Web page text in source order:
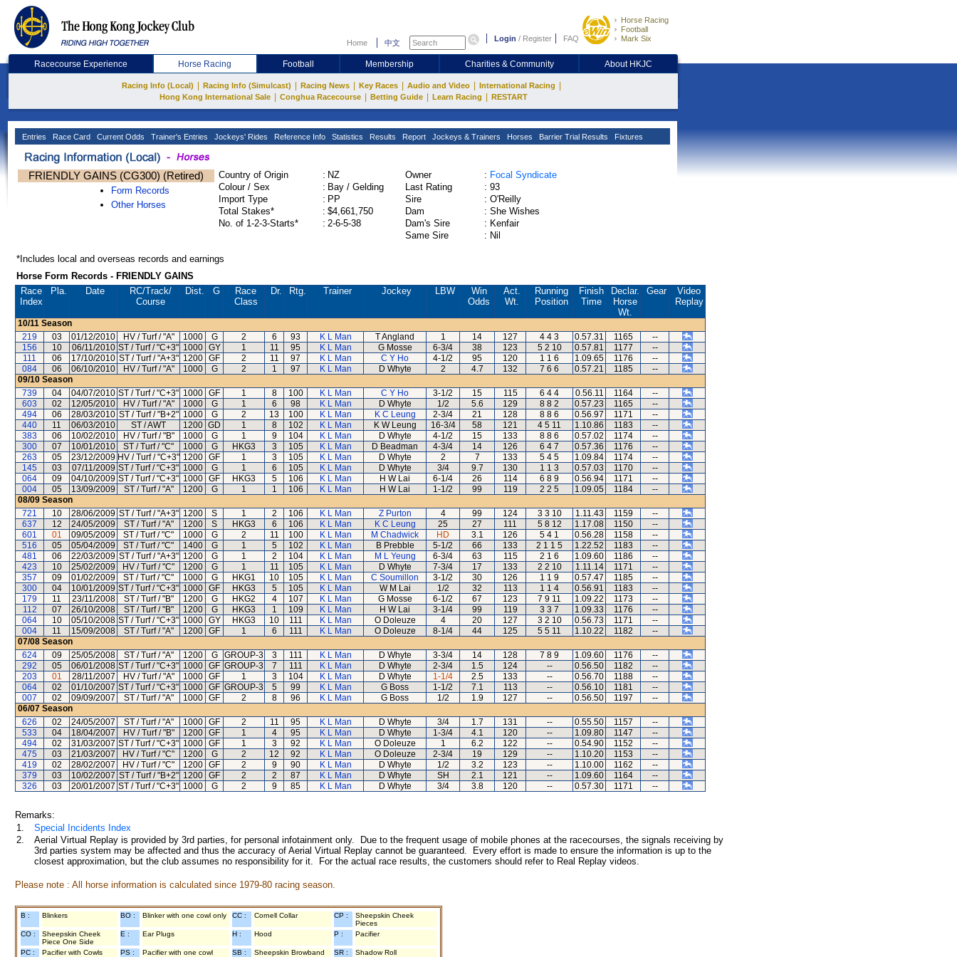
Home 中文 Login / Register FAQ
Horse Racing
Football
Mark Six
Racecourse Experience Horse Racing Football Membership Charities & Community About HKJC
Racing Info (Local) Racing Info (Simulcast) Racing News Key Races Audio and Video International Racing
Hong Kong International Sale Conghua Racecourse Betting Guide Learn Racing RESTART
Entries Race Card Current Odds Trainer's Entries Jockeys' Rides Reference Info Statistics Results Report Jockeys & Trainers Horses Barrier Trial Results Fixtures
FRIENDLY GAINS (CG300) (Retired)
Form Records
Other Horses
Country of Origin : NZ
Colour / Sex
: Bay / Gelding
Import Type
: PP
Total Stakes*
: $4,661,750
No. of 1-2-3-Starts*
: 2-6-5-38
Owner : Focal Syndicate
Last Rating
: 93
Sire
: O'Reilly
Dam
: She Wishes
Dam's Sire
: Kenfair
Same Sire
: Nil
*Includes local and overseas records and earnings
Horse Form Records - FRIENDLY GAINS
Race
Index
Pla. Date RC/Track/
Course
Dist. G
Race
Class
Dr. Rtg. Trainer Jockey LBW
Win
Odds
Act.
Wt.
Running
Position
Finish
Time
Declar.
Horse
Wt.
Gear
Video
Replay
10/11 Season
219
03 01/12/2010 HV / Turf / "A" 1000 G 2 6 93 K L Man T Angland 1 14 127 4 4 3 0.57.31 1165
--
156
10 06/11/2010 ST / Turf / "C+3" 1000 GY 1 11 95 K L Man G Mosse 6-3/4 38 123 5 2 10 0.57.81 1177
--
111
06 17/10/2010 ST / Turf / "A+3" 1200 GF 2 11 97 K L Man C Y Ho 4-1/2 95 120 1 1 6 1.09.65 1176
--
084
06 06/10/2010 HV / Turf / "A" 1000 G 2 1 97 K L Man D Whyte 2 4.7 132 7 6 6 0.57.21 1185
--
09/10 Season
739
04 04/07/2010 ST / Turf / "C+3" 1000 GF 1 8 100 K L Man C Y Ho 3-1/2 15 115 6 4 4 0.56.11 1164
--
603
02 12/05/2010 HV / Turf / "A" 1000 G 1 6 98 K L Man D Whyte 1/2 5.6 129 8 8 2 0.57.23 1165
--
494
06 28/03/2010 ST / Turf / "B+2" 1000 G 2 13 100 K L Man K C Leung 2-3/4 21 128 8 8 6 0.56.97 1171
--
440
11 06/03/2010 ST / AWT 1200 GD 1 8 102 K L Man K W Leung 16-3/4 58 121 4 5 11 1.10.86 1183
--
383
06 10/02/2010 HV / Turf / "B" 1000 G 1 9 104 K L Man D Whyte 4-1/2 15 133 8 8 6 0.57.02 1174
--
300
07 10/01/2010 ST / Turf / "C" 1000 G HKG3 3 105 K L Man D Beadman 4-3/4 14 126 6 4 7 0.57.36 1176
--
263
05 23/12/2009 HV / Turf / "C+3" 1200 GF 1 3 105 K L Man D Whyte 2 7 133 5 4 5 1.09.84 1174
--
145
03 07/11/2009 ST / Turf / "C+3" 1000 G 1 6 105 K L Man D Whyte 3/4 9.7 130 1 1 3 0.57.03 1170
--
064
09 04/10/2009 ST / Turf / "C+3" 1000 GF HKG3 5 106 K L Man H W Lai 6-1/4 26 114 6 8 9 0.56.94 1171
--
004
05 13/09/2009 ST / Turf / "A" 1200 G 1 1 106 K L Man H W Lai 1-1/2 99 119 2 2 5 1.09.05 1184
--
08/09 Season
721
10 28/06/2009 ST / Turf / "A+3" 1200 S 1 2 106 K L Man Z Purton 4 99 124 3 3 10 1.11.43 1159
--
637
12 24/05/2009 ST / Turf / "A" 1200 S HKG3 6 106 K L Man K C Leung 25 27 111 5 8 12 1.17.08 1150
--
601
01 09/05/2009 ST / Turf / "C" 1000 G 2 11 100 K L Man M Chadwick HD 3.1 126 5 4 1 0.56.28 1158
--
516
05 05/04/2009 ST / Turf / "C" 1400 G 1 5 102 K L Man B Prebble 5-1/2 66 133 2 1 1 5 1.22.52 1183
--
481
06 22/03/2009 ST / Turf / "A+3" 1200 G 1 2 104 K L Man M L Yeung 6-3/4 63 115 2 1 6 1.09.60 1186
--
423
10 25/02/2009 HV / Turf / "C" 1200 G 1 11 105 K L Man D Whyte 7-3/4 17 133 2 2 10 1.11.14 1171
--
357
09 01/02/2009 ST / Turf / "C" 1000 G HKG1 10 105 K L Man C Soumillon 3-1/2 30 126 1 1 9 0.57.47 1185
--
300
04 10/01/2009 ST / Turf / "C+3" 1000 GF HKG3 5 105 K L Man W M Lai 1/2 32 113 1 1 4 0.56.91 1183
--
179
11 23/11/2008 ST / Turf / "B" 1200 G HKG2 4 107 K L Man G Mosse 6-1/2 67 123 7 9 11 1.09.22 1173
--
112
07 26/10/2008 ST / Turf / "B" 1200 G HKG3 1 109 K L Man H W Lai 3-1/4 99 119 3 3 7 1.09.33 1176
--
064
10 05/10/2008 ST / Turf / "C+3" 1000 GY HKG3 10 111 K L Man O Doleuze 4 20 127 3 2 10 0.56.73 1171
--
004
11 15/09/2008 ST / Turf / "A" 1200 GF 1 6 111 K L Man O Doleuze 8-1/4 44 125 5 5 11 1.10.22 1182
--
07/08 Season
624
09 25/05/2008 ST / Turf / "A" 1200 G GROUP-3 3 111 K L Man D Whyte 3-3/4 14 128 7 8 9 1.09.60 1176
--
292
05 06/01/2008 ST / Turf / "C+3" 1000 GF GROUP-3 7 111 K L Man D Whyte 2-3/4 1.5 124 -- 0.56.50 1182
--
203
01 28/11/2007 HV / Turf / "A" 1000 GF 1 3 104 K L Man D Whyte 1-1/4 2.5 133 -- 0.56.70 1188
--
064
02 01/10/2007 ST / Turf / "C+3" 1000 GF GROUP-3 5 99 K L Man G Boss 1-1/2 7.1 113 -- 0.56.10 1181
--
007
02 09/09/2007 ST / Turf / "A" 1000 GF 2 8 96 K L Man G Boss 1/2 1.9 127 -- 0.56.50 1197
--
06/07 Season
626
02 24/05/2007 ST / Turf / "A" 1000 GF 2 11 95 K L Man D Whyte 3/4 1.7 131 -- 0.55.50 1157
--
533
04 18/04/2007 HV / Turf / "B" 1200 GF 1 4 95 K L Man D Whyte 1-3/4 4.1 120 -- 1.09.80 1147
--
494
02 31/03/2007 ST / Turf / "C+3" 1000 GF 1 3 92 K L Man O Doleuze 1 6.2 122 -- 0.54.90 1152
--
475
03 21/03/2007 HV / Turf / "C" 1200 G 2 12 92 K L Man O Doleuze 2-3/4 19 129 -- 1.10.20 1153
--
419
02 28/02/2007 HV / Turf / "C" 1200 GF 2 9 90 K L Man D Whyte 1/2 3.2 123 -- 1.10.00 1162
--
379
03 10/02/2007 ST / Turf / "B+2" 1200 GF 2 2 87 K L Man D Whyte SH 2.1 121 -- 1.09.60 1164
--
326
03 20/01/2007 ST / Turf / "C+3" 1000 G 2 9 85 K L Man D Whyte 3/4 3.8 120 -- 0.57.30 1171 --
Remarks:
1.
Special Incidents Index
2.
Aerial Virtual Replay is provided by 3rd parties, for personal infotainment only. Due to the frequent usage of mobile phones at the racecourses, the signals receiving by
3rd parties system may be affected and thus the accuracy of Aerial Virtual Replay cannot be guaranteed. Every effort is made to ensure the information is up to the
closest approximation, but the club assumes no responsibility for it. For the actual race results, the customers should refer to Real Replay videos.
Please note : All horse information is calculated since 1979-80 racing season.
B : Blinkers BO : Blinker with one cowl only CC : Cornell Collar CP :
Sheepskin Cheek
Pieces
CO :
Sheepskin Cheek
Piece One Side
E : Ear Plugs H : Hood P : Pacifier
PC : Pacifier with Cowls PS : Pacifier with one cowl SB : Sheepskin Browband SR : Shadow Roll